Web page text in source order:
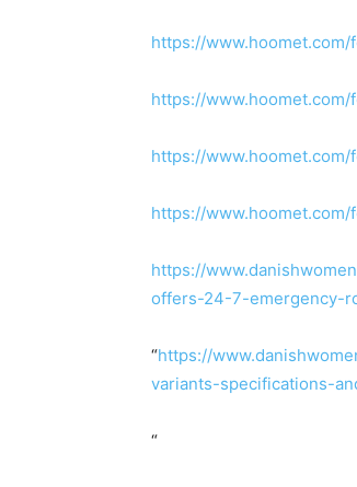
https://www.hoomet.com/
https://www.hoomet.com/
https://www.hoomet.com/
https://www.hoomet.com/
https://
offers-24-7-emergency-
“https://
variants-specifications-
“